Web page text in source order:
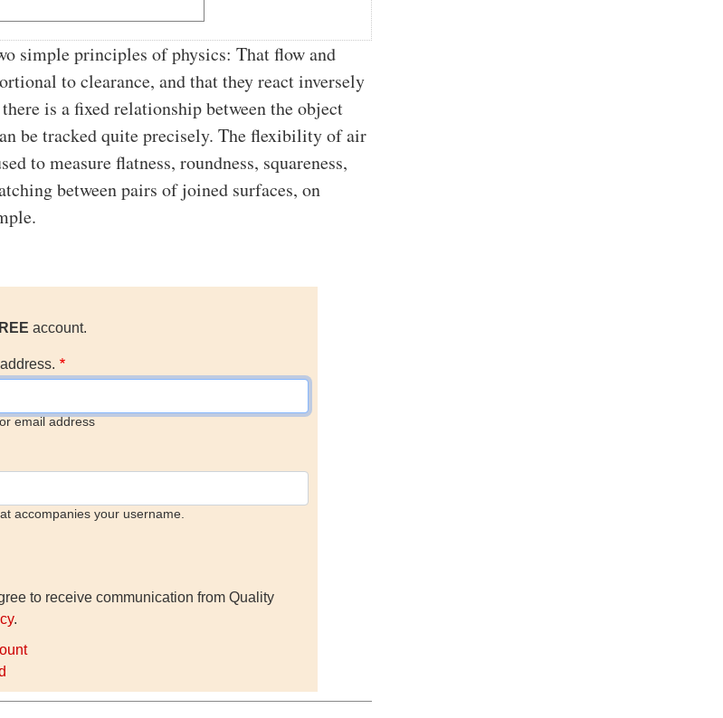
simple principles of physics: That flow and
to clearance, and that they react inversely
is a fixed relationship between the object
be tracked quite precisely. The flexibility of air
to measure flatness, roundness, squareness,
between pairs of joined surfaces, on
account.
email address
accompanies your username.
to receive communication from Quality
.